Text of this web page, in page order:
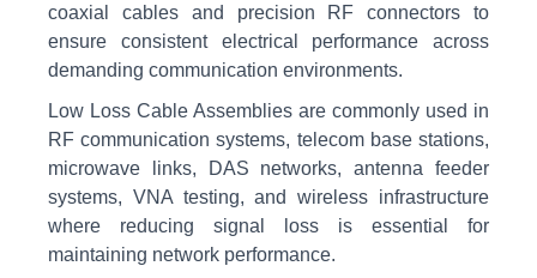
coaxial cables and precision RF connectors to
ensure consistent electrical performance across
demanding communication environments.
Low Loss Cable Assemblies are commonly used in
RF communication systems, telecom base stations,
microwave links, DAS networks, antenna feeder
systems, VNA testing, and wireless infrastructure
where reducing signal loss is essential for
maintaining network performance.